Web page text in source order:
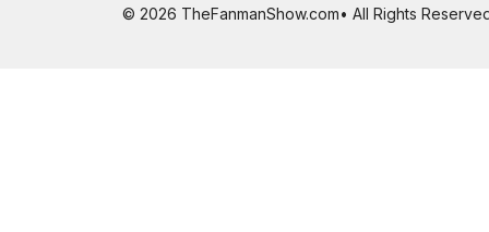
© 2026 TheFanmanShow.com• All Rights